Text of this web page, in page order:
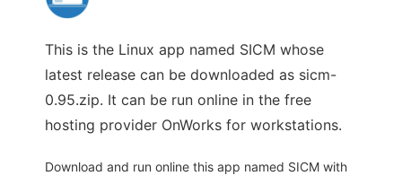
This is the Linux app named SICM whose
latest release can be downloaded as sicm-
0.95.zip. It can be run online in the free
hosting provider OnWorks for workstations.
Download and run online this app named SICM with